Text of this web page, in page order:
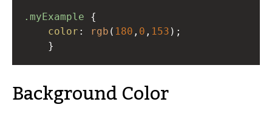
.myExample
color : rgb ( 180 , 0 , 153 );
}
Background Color